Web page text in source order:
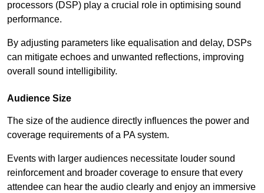
processors (DSP) play a crucial role in optimising sound
performance.
By adjusting parameters like equalisation and delay, DSPs
can mitigate echoes and unwanted reflections, improving
overall sound intelligibility.
Audience Size
The size of the audience directly influences the power and
coverage requirements of a PA system.
Events with larger audiences necessitate louder sound
reinforcement and broader coverage to ensure that every
attendee can hear the audio clearly and enjoy an immersive